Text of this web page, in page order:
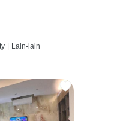
| Lain-lain